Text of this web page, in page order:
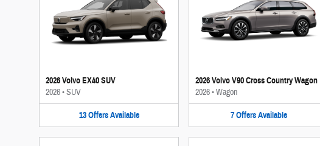
2026 Volvo EX40 SUV
2026•SUV
13 Offers Available
2026 Volvo V90 Cross Country Wagon
2026•Wagon
7 Offers Available